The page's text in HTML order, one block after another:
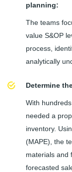
planning:
The teams
value S&OP
process,
analytically
Determine
With
needed a
inventory.
(MAPE), the
materials and
forecasted